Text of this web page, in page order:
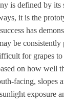
is defined by its
it is the
has
be consistently
for grapes
on how well
facing, slopes
exposure